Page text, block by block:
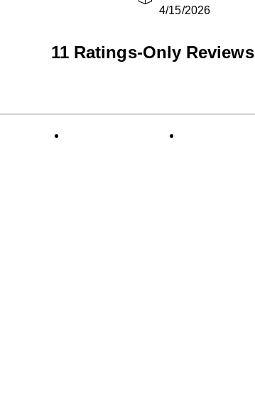
4/15/2026
11 Ratings-Only Reviews